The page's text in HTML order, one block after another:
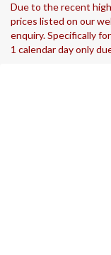
Due to the recent
prices listed on our
enquiry. Specifically
1 calendar day only